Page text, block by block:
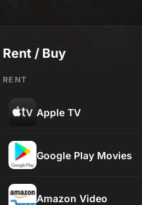
Rent / Buy
RENT
Apple TV
Google Play Movies
Amazon Video